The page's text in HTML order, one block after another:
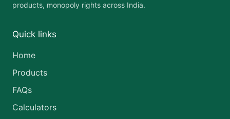
products, monopoly rights across India.
Quick links
Home
Products
FAQs
Calculators